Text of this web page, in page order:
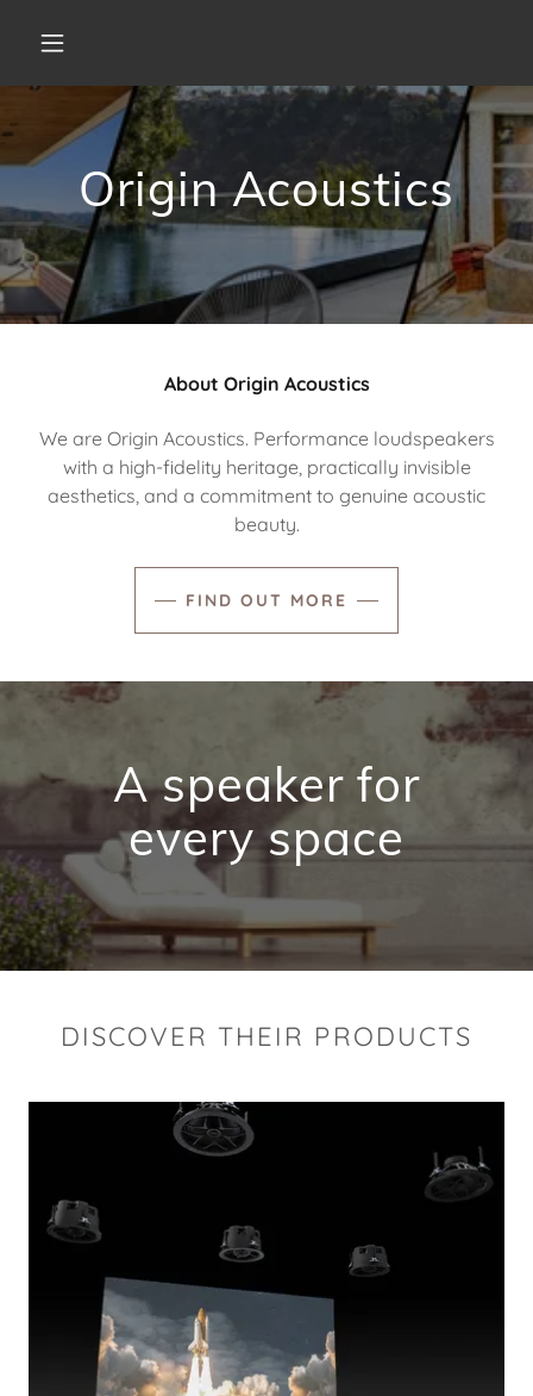
Origin Acoustics
About Origin Acoustics
We are Origin Acoustics. Performance loudspeakers
with a high-fidelity heritage, practically invisible
aesthetics, and a commitment to genuine acoustic
beauty.
FIND OUT MORE
A speaker for
every space
DISCOVER THEIR PRODUCTS